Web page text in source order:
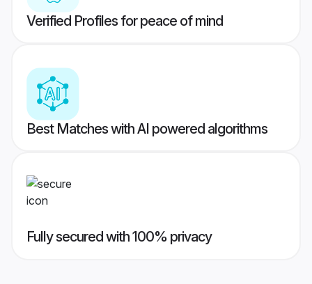
Verified Profiles for peace of mind
Best Matches with AI powered algorithms
Fully secured with 100% privacy